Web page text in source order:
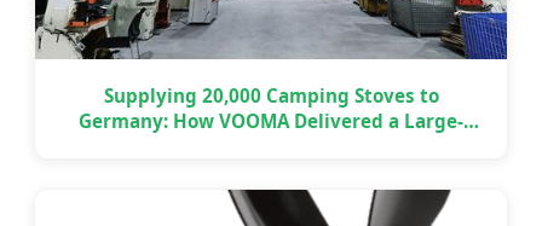
Supplying 20,000 Camping Stoves to
Germany: How VOOMA Delivered a Large-